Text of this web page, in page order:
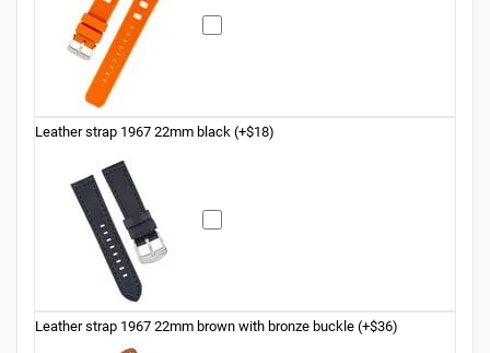
Leather strap 1967 22mm black (+$18)
Leather strap 1967 22mm brown with bronze buckle (+$36)